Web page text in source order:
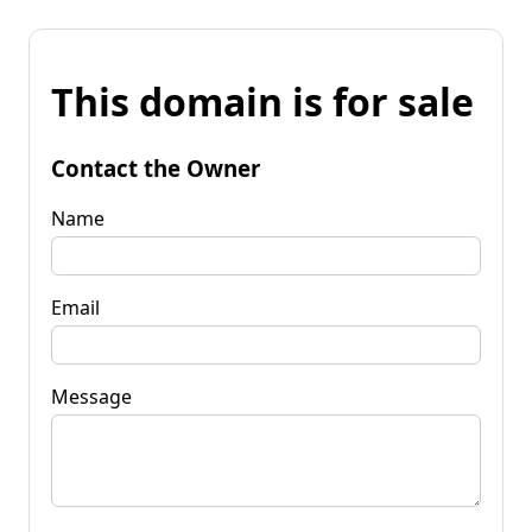
This domain is for sale
Contact the Owner
Name
Email
Message